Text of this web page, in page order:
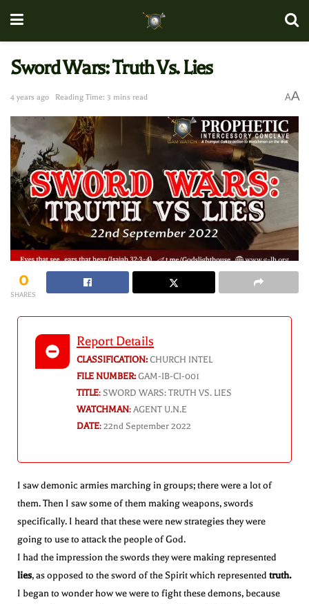
Sword Wars: Truth Vs. Lies
4 years ago Reading Time: 3 mins read AA
0
SHARES
Report Details
CLASSIFICATION:CHURCH INTEL
FILE NUMBER:GAM-IB-CI-001
TITLE: SWORD WARS: TRUTH VS. LIES
WATCHMAN: AGENT U.N.E
DATE: 22nd September 2022
I saw demonic armies marching in groups; there were a lot of
them. Then I saw some of them making weapons, swords
specifically. I heard that these were new strategies they were
going to use to attack the people of God.
I had the impression the swords they were making represented
lies, as opposed to the sword of the Spirit which represented truth.
I began to wonder how we were to fight these demons, because